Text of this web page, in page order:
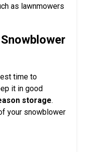
as lawnmowers
time to
it in good
storage.
your snowblower